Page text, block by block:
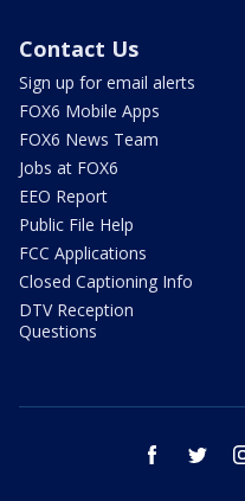
Contact Us
Sign up for email alerts
FOX6 Mobile Apps
FOX6 News Team
Jobs at FOX6
EEO Report
Public File Help
FCC Applications
Closed Captioning Info
DTV Reception
Questions
facebook twitter